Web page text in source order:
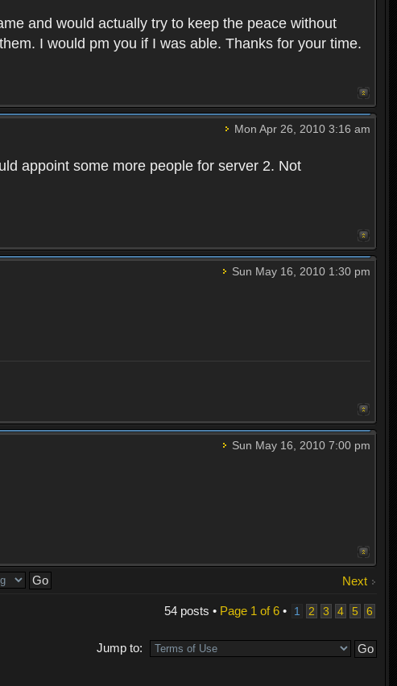
and would actually try to keep the peace without
I would pm you if I was able. Thanks for your time.
Mon Apr 26, 2010 3:16 am
appoint some more people for server 2. Not
Sun May 16, 2010 1:30 pm
Sun May 16, 2010 7:00 pm
Next
54 posts • Page 1 of6• 1 2 3 4 5 6
Jump to: